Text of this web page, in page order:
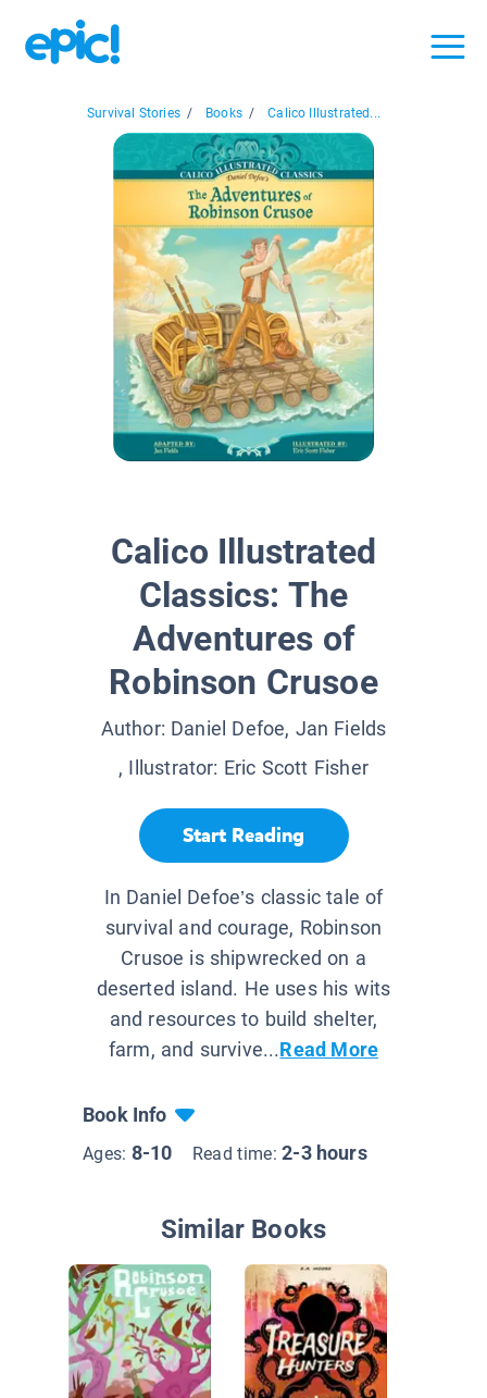
Survival Stories / Books / Calico Illustrated...
Calico Illustrated
Classics: The
Adventures of
Robinson Crusoe
Author: Daniel Defoe, Jan Fields
, Illustrator: Eric Scott Fisher
Start Reading
In Daniel Defoe’s classic tale of
survival and courage, Robinson
Crusoe is shipwrecked on a
deserted island. He uses his wits
and resources to build shelter,
farm, and survive...Read More
Book Info
Ages: 8-10 Read time:2-3 hours
Similar Books